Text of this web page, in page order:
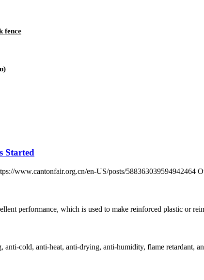
fence
Started
www.cantonfair.org.cn/en-US/posts/588363039594942464
performance, which is used to make reinforced plastic or
cold, anti-heat, anti-drying, anti-humidity, flame retardant,